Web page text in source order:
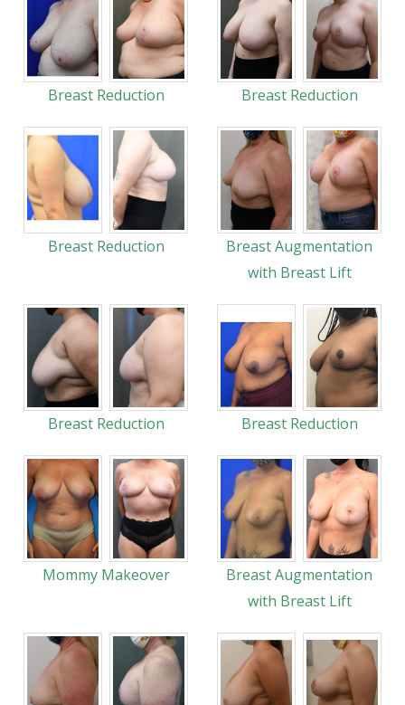
Breast Reduction Breast Reduction
Breast Reduction
Breast Augmentation
with Breast Lift
Breast Reduction Breast Reduction
Mommy Makeover
Breast Augmentation
with Breast Lift